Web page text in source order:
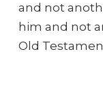
and not
him and not
Old